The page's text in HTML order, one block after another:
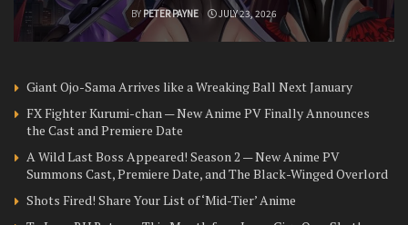
BY PETER PAYNE JULY 23, 2026
Giant Ojo-Sama Arrives like a Wreaking Ball Next January
FX Fighter Kurumi-chan — New Anime PV Finally Announces
the Cast and Premiere Date
A Wild Last Boss Appeared! Season 2 — New Anime PV
Summons Cast, Premiere Date, and The Black-Winged Overlord
Shots Fired! Share Your List of ‘Mid-Tier’ Anime